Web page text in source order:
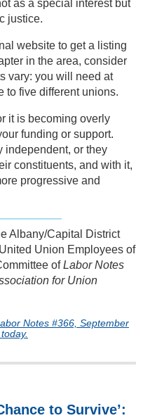
as a special interest but
justice.
website to get a listing
in the area, consider
vary: you will need at
to five different unions.
it is becoming overly
funding or support.
independent, or they
constituents, and with it,
progressive and
Albany/Capital District
Union Employees of
ofLabor Notes
for Union
Notes #366, September
to Survive’: